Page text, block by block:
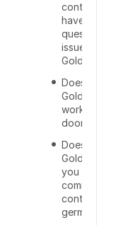
contact if I
have a
question or
issue with the
GoldKey?
Does the
GoldKey only
work on
doors?
Does the
GoldKey keep
you from
coming in to
contact with
germs?